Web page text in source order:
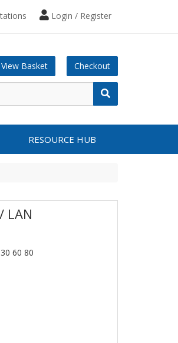
Login / Register
View Basket Checkout
RESOURCE HUB
LAN
60 80